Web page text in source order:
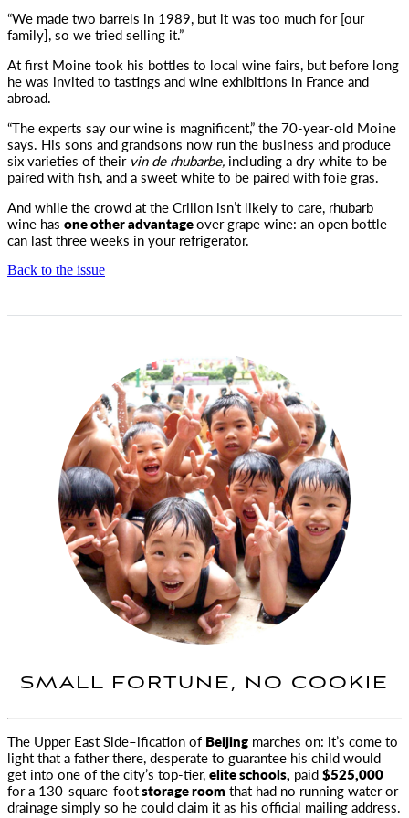
“We made two barrels in 1989, but it was too much for [our
family], so we tried selling it.”
At first Moine took his bottles to local wine fairs, but before long
he was invited to tastings and wine exhibitions in France and
abroad.
“The experts say our wine is magnificent,” the 70-year-old Moine
says. His sons and grandsons now run the business and produce
six varieties of their vin de rhubarbe, including a dry white to be
paired with fish, and a sweet white to be paired with foie gras.
And while the crowd at the Crillon isn’t likely to care, rhubarb
wine has one other advantageover grape wine: an open bottle
can last three weeks in your refrigerator.
Back to the issue
SMALL FORTUNE, NO COOKIE
The Upper East Side–ification of Beijing marches on: it’s come to
light that a father there, desperate to guarantee his child would
get into one of the city’s top-tier,elite schools, paid$525,000
for a 130-square-footstorage room that had no running water or
drainage simply so he could claim it as his official mailing address.